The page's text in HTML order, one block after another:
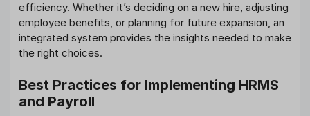
efficiency. Whether it’s deciding on a new hire, adjusting
employee benefits, or planning for future expansion, an
integrated system provides the insights needed to make
the right choices.
Best Practices for Implementing HRMS
and Payroll